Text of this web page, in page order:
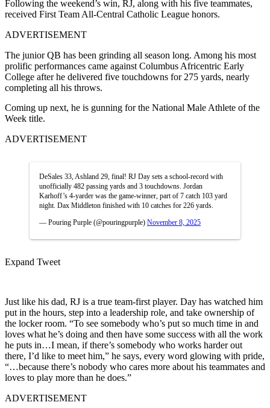
Following the weekend’s win, RJ, along with his five teammates,
received First Team All-Central Catholic League honors.
ADVERTISEMENT
The junior QB has been grinding all season long. Among his most
prolific performances came against Columbus Africentric Early
College after he delivered five touchdowns for 275 yards, nearly
completing all his throws.
Coming up next, he is gunning for the National Male Athlete of the
Week title.
ADVERTISEMENT
DeSales 33, Ashland 29, final! RJ Day sets a school-record with
unofficially 482 passing yards and 3 touchdowns. Jordan
Karhoff’s 4-yarder was the game-winner, part of 7 catch 103 yard
night. Dax Middleton finished with 10 catches for 226 yards.
— Pouring Purple (@pouringpurple) November 8, 2025
Expand Tweet
Just like his dad, RJ is a true team-first player. Day has watched him
put in the hours, step into a leadership role, and take ownership of
the locker room. “To see somebody who’s put so much time in and
loves what he’s doing and then have some success with all the work
he puts in…I mean, if there’s somebody who works harder out
there, I’d like to meet him,” he says, every word glowing with pride,
“…because there’s nobody who cares more about his teammates and
loves to play more than he does.”
ADVERTISEMENT